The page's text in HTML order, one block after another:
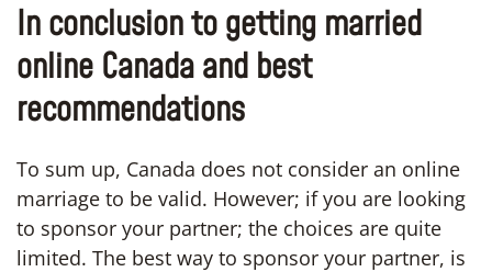
In conclusion to getting married
online Canada and best
recommendations
To sum up, Canada does not consider an online
marriage to be valid. However; if you are looking
to sponsor your partner; the choices are quite
limited. The best way to sponsor your partner, is